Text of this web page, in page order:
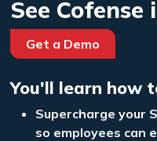
See Cofense
Get a Demo
You'll learn how
Supercharge your
so employees can